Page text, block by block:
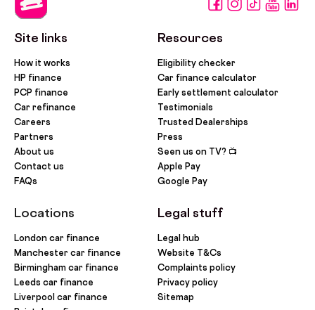
Site links
How it works
HP finance
PCP finance
Car refinance
Careers
Partners
About us
Contact us
FAQs
Locations
London car finance
Manchester car finance
Birmingham car finance
Leeds car finance
Liverpool car finance
Resources
Eligibility checker
Car finance calculator
Early settlement calculator
Testimonials
Trusted Dealerships
Press
Seen us on TV? 📺
Apple Pay
Google Pay
Legal stuff
Legal hub
Website T&Cs
Complaints policy
Privacy policy
Sitemap